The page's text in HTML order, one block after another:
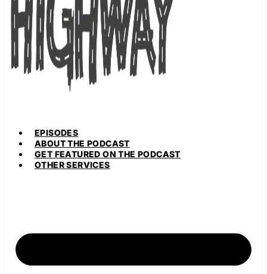
EPISODES
ABOUT THE PODCAST
GET FEATURED ON THE PODCAST
OTHER SERVICES